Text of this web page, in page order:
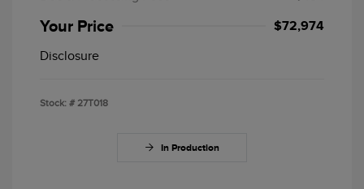
Your Price $72,974
Disclosure
Stock: # 27T018
In Production